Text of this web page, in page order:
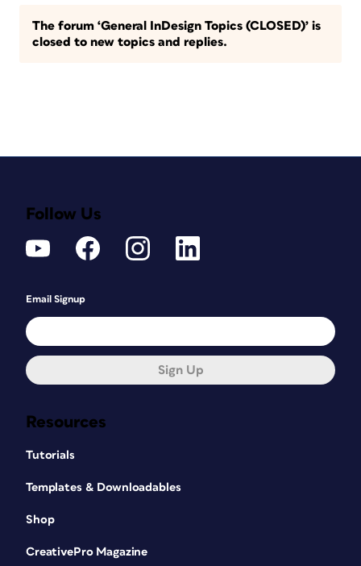
The forum ‘General InDesign Topics (CLOSED)’ is
closed to new topics and replies.
Resources
Tutorials
Templates & Downloadables
Shop
CreativePro Magazine
Follow Us
Email Signup
Sign Up